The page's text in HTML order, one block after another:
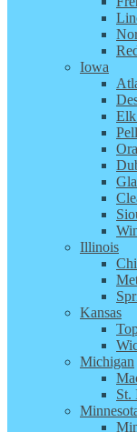
Iowa
Illinois
Kansas
Michigan
St.